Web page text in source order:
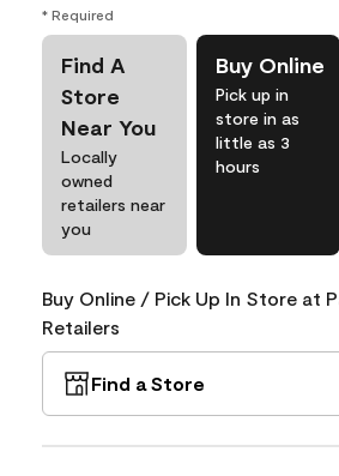
* Required
Find A
Store
Near You
Locally
owned
retailers near
you
Buy Online
Pick up in
store in as
little as 3
hours
Buy Online / Pick Up In Store at
Retailers
Find a Store